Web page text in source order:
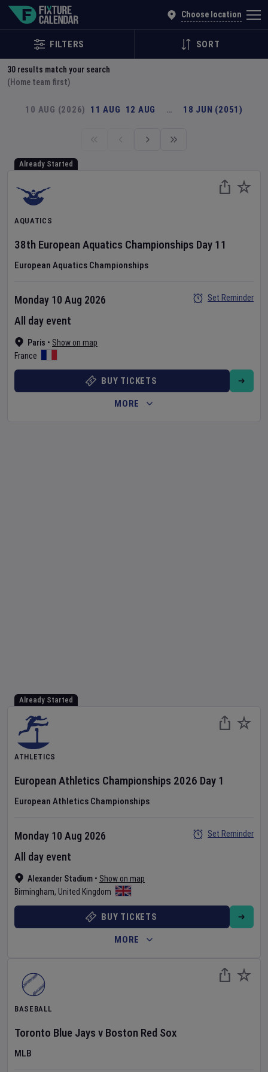
Choose location
FILTERS SORT
30 results match your search
(Home team first)
10 AUG (2026) 11 AUG 12 AUG … 18 JUN (2051)
Already Started
AQUATICS
38th European Aquatics Championships Day 11
European Aquatics Championships
Paris • Show on map
France
Monday 10 Aug 2026
All day event
Set Reminder
BUY TICKETS
MORE
Already Started
ATHLETICS
European Athletics Championships 2026 Day 1
European Athletics Championships
Alexander Stadium • Show on map
Birmingham, United Kingdom
Monday 10 Aug 2026
All day event
Set Reminder
BUY TICKETS
MORE
BASEBALL
Toronto Blue Jays v Boston Red Sox
MLB
Explore Global Sporting Events | Fixture Calendar